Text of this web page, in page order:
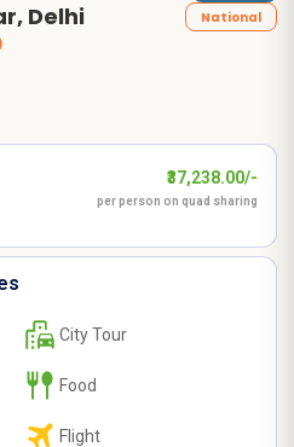
Delhi
National
₹37,238.00/-
per person on quad sharing
City Tour
Food
Flight